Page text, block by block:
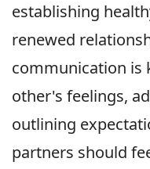
establishing
renewed
communication is
other's feelings,
outlining
partners should